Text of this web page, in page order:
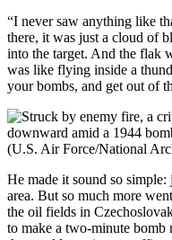
“I never saw anything like
there, it was just a cloud of
into the target. And the flak
was like flying inside a
your bombs, and get out of
He made it sound so simple:
area. But so much more
the oil fields in
to make a two-minute